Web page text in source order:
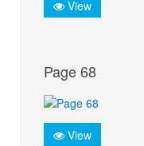
View
Page 68
View